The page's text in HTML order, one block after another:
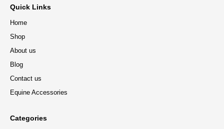
Quick Links
Home
Shop
About us
Blog
Contact us
Equine Accessories
Categories